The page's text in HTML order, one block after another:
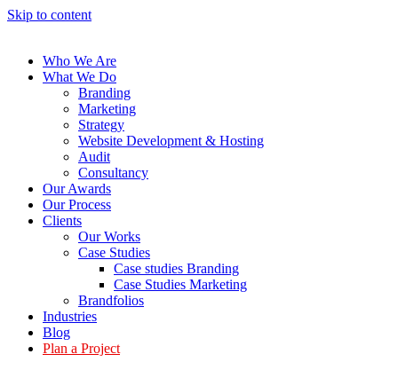
Skip to content
Who We Are
What We Do
Branding
Marketing
Strategy
Website Development & Hosting
Audit
Consultancy
Our Awards
Our Process
Clients
Our Works
Case Studies
Case studies Branding
Case Studies Marketing
Brandfolios
Industries
Blog
Plan a Project